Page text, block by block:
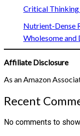
Critical
Nutrient-Dense
Wholesome and
Affiliate Disclosure
As an Amazon
Recent
No comments to